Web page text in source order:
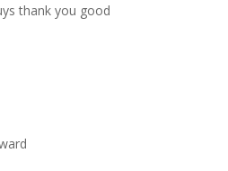
thank you good